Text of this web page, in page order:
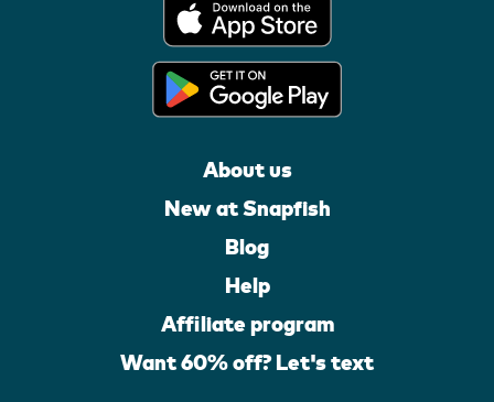
About us
New at Snapfish
Blog
Help
Affiliate program
Want 60% off? Let's text